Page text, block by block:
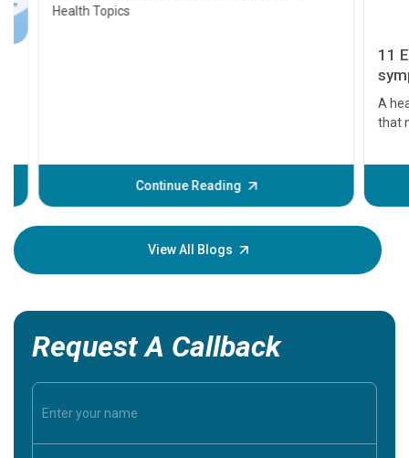
Health Topics
Continue Reading
11
A heart
that
before
your
View All Blogs
Request A Callback